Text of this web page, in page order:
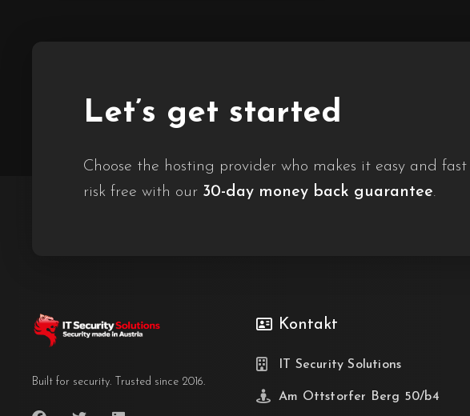
Let’s get started
Choose the hosting provider who makes it easy and
risk free with our 30-day money back guarantee.
Built for security. Trusted since 2016.
Kontakt
IT Security Solutions
Am Ottstorfer Berg 50/b4